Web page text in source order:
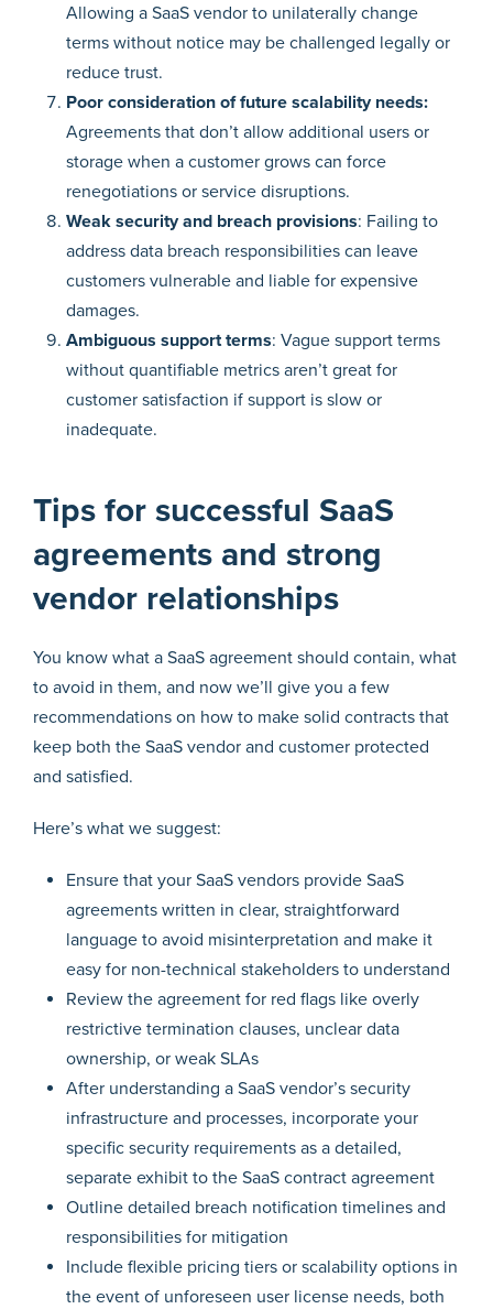
Allowing a SaaS vendor to unilaterally change
terms without notice may be challenged legally or
reduce trust.
Poor consideration of future scalability needs:
Agreements that don’t allow additional users or
storage when a customer grows can force
renegotiations or service disruptions.
Weak security and breach provisions: Failing to
address data breach responsibilities can leave
customers vulnerable and liable for expensive
damages.
Ambiguous support terms: Vague support terms
without quantifiable metrics aren’t great for
customer satisfaction if support is slow or
inadequate.
Tips for successful SaaS
agreements and strong
vendor relationships
You know what a SaaS agreement should contain, what
to avoid in them, and now we’ll give you a few
recommendations on how to make solid contracts that
keep both the SaaS vendor and customer protected
and satisfied.
Here’s what we suggest:
Ensure that your SaaS vendors provide SaaS
agreements written in clear, straightforward
language to avoid misinterpretation and make it
easy for non-technical stakeholders to understand
Review the agreement for red flags like overly
restrictive termination clauses, unclear data
ownership, or weak SLAs
After understanding a SaaS vendor’s security
infrastructure and processes, incorporate your
specific security requirements as a detailed,
separate exhibit to the SaaS contract agreement
Outline detailed breach notification timelines and
responsibilities for mitigation
Include flexible pricing tiers or scalability options in
the event of unforeseen user license needs, both